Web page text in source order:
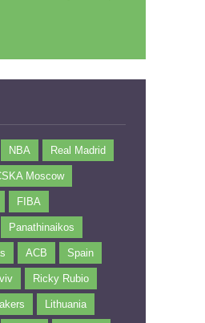
NBA Real Madrid
Moscow
FIBA
Panathinaikos
ACB Spain
Ricky Rubio
Lithuania